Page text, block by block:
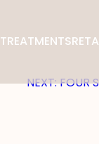
TREATMENTS
NEXT:FOUR